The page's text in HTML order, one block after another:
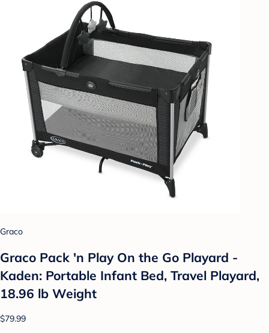
Graco
Graco Pack 'n Play On the Go Playard -
Kaden: Portable Infant Bed, Travel Playard,
18.96 lb Weight
$79.99